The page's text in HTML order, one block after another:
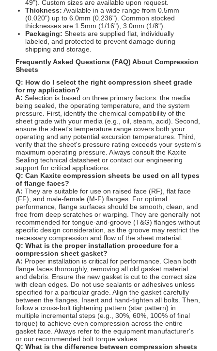
49"). Custom sizes are available upon request.
Thickness: Available in a wide range from 0.5mm
(0.020") up to 6.0mm (0.236"). Common stocked
thicknesses are 1.5mm (1/16"), 3.0mm (1/8").
Packaging: Sheets are supplied flat, individually
labeled, and protected to prevent damage during
shipping and storage.
Frequently Asked Questions (FAQ) About Compression
Sheets
Q: How do I select the right compression sheet grade
for my application?
A: Selection is based on three primary factors: the media
being sealed, the operating temperature, and the system
pressure. First, identify the chemical compatibility of the
sheet grade with your media (e.g., oil, steam, acid). Second,
ensure the sheet's temperature range covers both your
operating and any potential excursion temperatures. Third,
verify that the sheet's pressure rating exceeds your system's
maximum operating pressure. Always consult the Kaxite
Sealing technical datasheet or contact our engineering
support for critical applications.
Q: Can Kaxite compression sheets be used on all types
of flange faces?
A: They are suitable for use on raised face (RF), flat face
(FF), and male-female (M-F) flanges. For optimal
performance, flange surfaces should be smooth, clean, and
free from deep scratches or warping. They are generally not
recommended for tongue-and-groove (T&G) flanges without
specific design consideration, as the groove may restrict the
necessary compression and flow of the sheet material.
Q: What is the proper installation procedure for a
compression sheet gasket?
A: Proper installation is critical for performance. Clean both
flange faces thoroughly, removing all old gasket material
and debris. Ensure the new gasket is cut to the correct size
with clean edges. Do not use sealants or adhesives unless
specified for a particular grade. Align the gasket carefully
between the flanges. Insert and hand-tighten all bolts. Then,
follow a cross-bolt tightening pattern (star pattern) in
multiple incremental steps (e.g., 30%, 60%, 100% of final
torque) to achieve even compression across the entire
gasket face. Always refer to the equipment manufacturer's
or our recommended bolt torque values.
Q: What is the difference between compression sheets